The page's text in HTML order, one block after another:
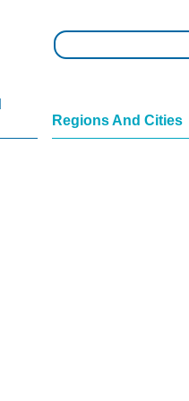
Regions And Cities